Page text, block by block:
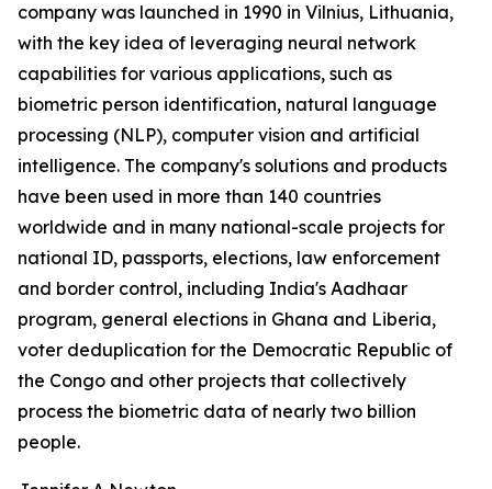
company was launched in 1990 in Vilnius, Lithuania,
with the key idea of leveraging neural network
capabilities for various applications, such as
biometric person identification, natural language
processing (NLP), computer vision and artificial
intelligence. The company's solutions and products
have been used in more than 140 countries
worldwide and in many national-scale projects for
national ID, passports, elections, law enforcement
and border control, including India's Aadhaar
program, general elections in Ghana and Liberia,
voter deduplication for the Democratic Republic of
the Congo and other projects that collectively
process the biometric data of nearly two billion
people.